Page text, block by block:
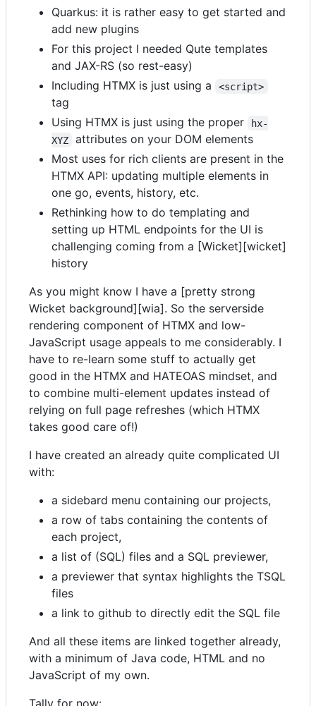
Quarkus: it is rather easy to get started and
add new plugins
For this project I needed Qute templates
and JAX-RS (so rest-easy)
Including HTMX is just using a
<script>
tag
Using HTMX is just using the proper
hx-
XYZ
attributes on your DOM elements
Most uses for rich clients are present in the
HTMX API: updating multiple elements in
one go, events, history, etc.
Rethinking how to do templating and
setting up HTML endpoints for the UI is
challenging coming from a [Wicket][wicket]
history
As you might know I have a [pretty strong
Wicket background][wia]. So the serverside
rendering component of HTMX and low-
JavaScript usage appeals to me considerably. I
have to re-learn some stuff to actually get
good in the HTMX and HATEOAS mindset, and
to combine multi-element updates instead of
relying on full page refreshes (which HTMX
takes good care of!)
I have created an already quite complicated UI
with:
a sidebard menu containing our projects,
a row of tabs containing the contents of
each project,
a list of (SQL) files and a SQL previewer,
a previewer that syntax highlights the TSQL
files
a link to github to directly edit the SQL file
And all these items are linked together already,
with a minimum of Java code, HTML and no
JavaScript of my own.